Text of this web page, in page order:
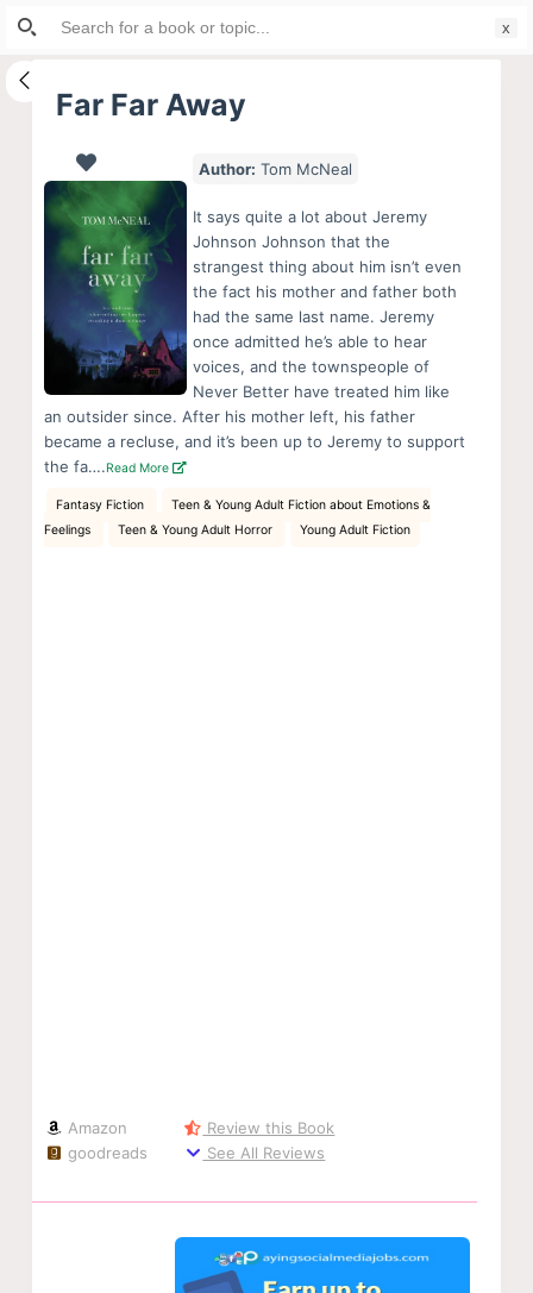
S
i
Far Far Away
Author: Tom McNeal
It says quite a lot about Jeremy
Johnson Johnson that the
strangest thing about him isn’t even
the fact his mother and father both
had the same last name. Jeremy
once admitted he’s able to hear
voices, and the townspeople of
Never Better have treated him like
an outsider since. After his mother left, his father
became a recluse, and it’s been up to Jeremy to support
the fa….Read More
Fantasy Fiction
Teen & Young Adult Fiction about Emotions &
Feelings
Teen & Young Adult Horror Young Adult Fiction
Amazon
goodreads
Review this Book
See All Reviews